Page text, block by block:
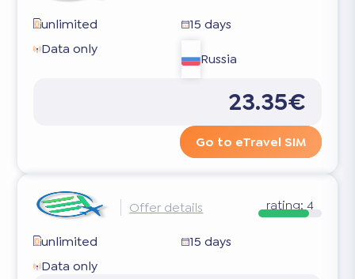
unlimited
15 days
Data only
Russia
23.35€
Go to eTravel SIM
Offer details rating:4
unlimited
15 days
Data only